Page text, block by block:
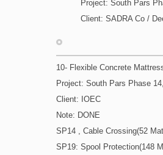
Project: South Pars
Client: SADRA Co /
10- Flexible Concrete
Project: South Pars Phase
Client: IOEC
Note: DONE
SP14 , Cable Crossing(52
SP19: Spool Protection(148